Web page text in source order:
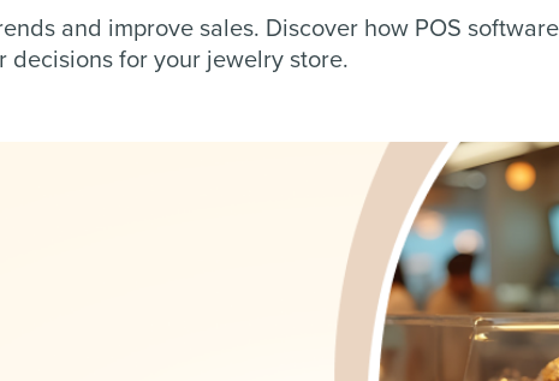
and improve sales. Discover how POS
decisions for your jewelry store.